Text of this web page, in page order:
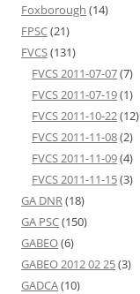
Foxborough (14)
FPSC(21)
FVCS(131)
FVCS 2011-07-07(7)
FVCS 2011-07-19(1)
FVCS 2011-10-22(12)
FVCS 2011-11-08(2)
FVCS 2011-11-09(4)
FVCS 2011-11-15(3)
GA DNR (18)
GA PSC(150)
GABEO(6)
GABEO 2012 02 25(3)
GADCA(10)